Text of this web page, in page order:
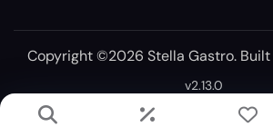
Copyright ©2026 Stella Gastro.
v2.13.0